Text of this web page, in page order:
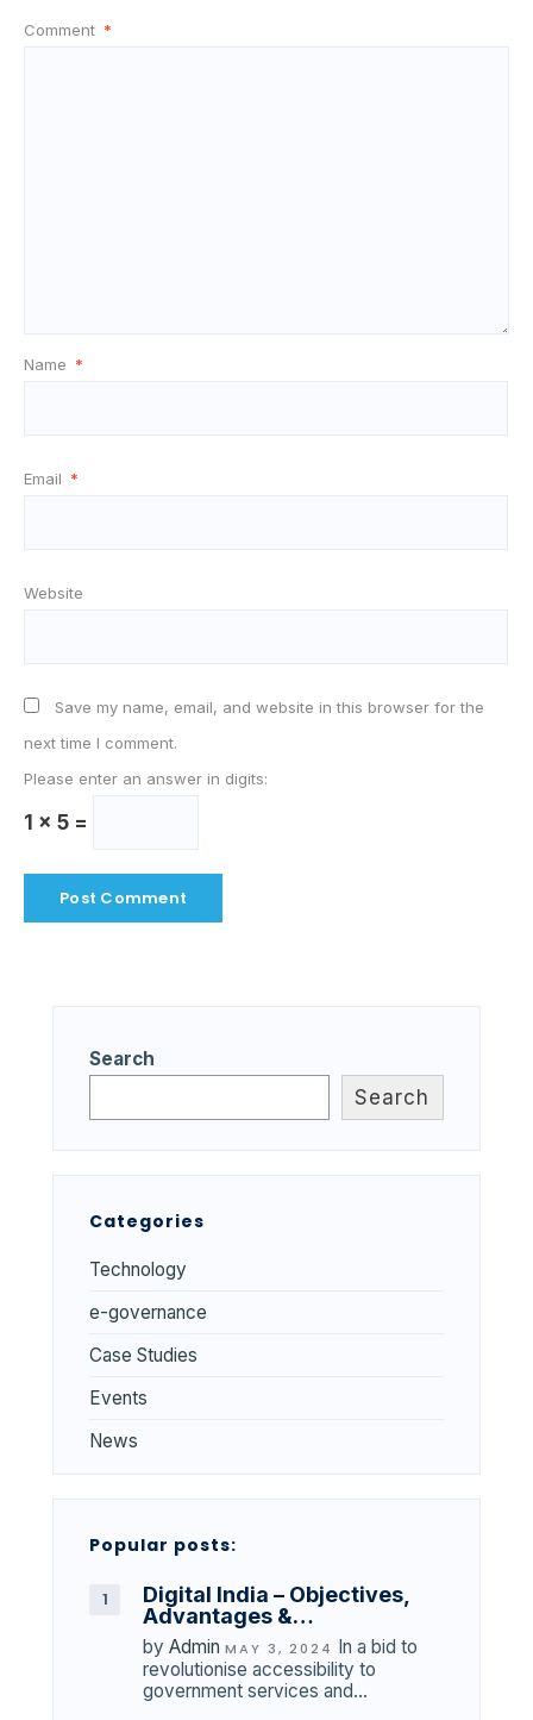
Comment *
Name *
Email *
Website
Save my name, email, and website in this browser for the
next time I comment.
Please enter an answer in digits:
1 × 5 =
Search
Search
Categories
Technology
e-governance
Case Studies
Events
News
Popular posts:
Digital India – Objectives,
Advantages &…
by Admin MAY 3, 2024
In a bid to
revolutionise accessibility to
government services and…